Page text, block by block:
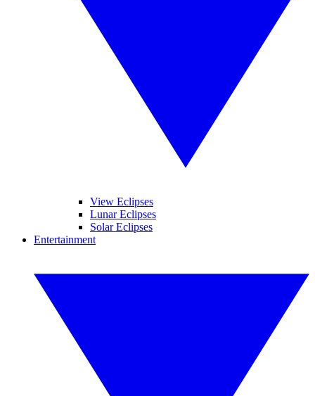
View Eclipses
Lunar Eclipses
Solar Eclipses
Entertainment